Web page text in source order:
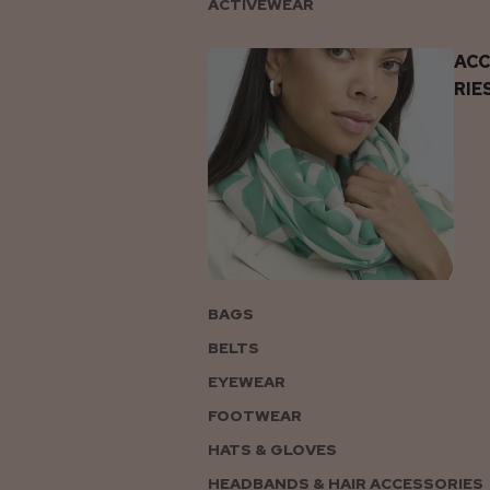
ACTIVEWEAR
BAGS
BELTS
EYEWEAR
FOOTWEAR
HATS & GLOVES
HEADBANDS & HAIR ACCESSORIES